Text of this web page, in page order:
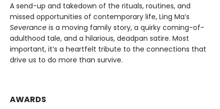
A send-up and takedown of the rituals, routines, and
missed opportunities of contemporary life, Ling Ma’s
Severance is a moving family story, a quirky coming-of-
adulthood tale, and a hilarious, deadpan satire. Most
important, it’s a heartfelt tribute to the connections that
drive us to do more than survive.
AWARDS